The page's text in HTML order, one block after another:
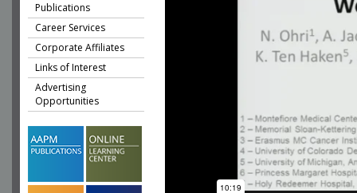
Publications
Career Services
Corporate Affiliates
Links of Interest
Advertising
Opportunities